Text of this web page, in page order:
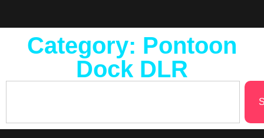
Category: Pontoon
Dock DLR